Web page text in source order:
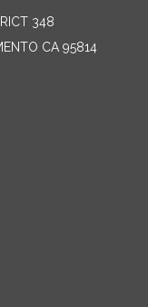
348
CA 95814